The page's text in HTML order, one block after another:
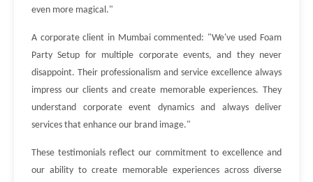
even more magical."
A corporate client in Mumbai commented: "We've used Foam
Party Setup for multiple corporate events, and they never
disappoint. Their professionalism and service excellence always
impress our clients and create memorable experiences. They
understand corporate event dynamics and always deliver
services that enhance our brand image."
These testimonials reflect our commitment to excellence and
our ability to create memorable experiences across diverse